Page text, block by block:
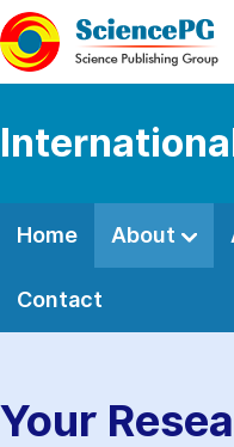
Home About
Contact
Your